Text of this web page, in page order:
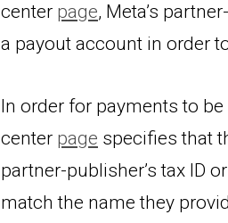
center page, Meta’s
a payout account in order
In order for payments to
center page
partner-publisher’s tax ID
match the name they pr